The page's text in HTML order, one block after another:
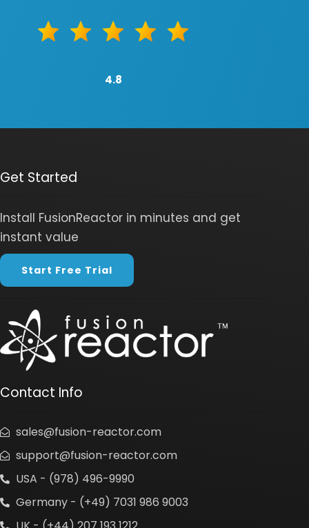
4.8
Get Started
Install FusionReactor in minutes and get
instant value
Start Free Trial
Contact Info
sales@fusion-reactor.com
support@fusion-reactor.com
USA - (978) 496-9990
Germany - (+49) 7031 986 9003